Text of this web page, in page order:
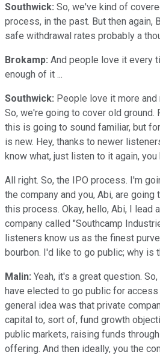
Southwick: So, we've kind of
process, in the past. But then again,
safe withdrawal rates probably a
Brokamp: And people love it every
enough of it ...
Southwick: People love it more and
So, we're going to cover old ground.
this is going to sound familiar, but
is new. Hey, thanks to newer
know what, just listen to it again,
All right. So, the IPO process. I'm
the company and you, Abi, are going
this process. Okay, hello, Abi, I lead
company called "Southcamp
listeners know us as the finest
bourbon. I'd like to go public; why is
Malin: Yeah, it's a great question.
have elected to go public for access
general idea was that private
capital to, sort of, fund growth
public markets, raising funds
offering. And then ideally, you the